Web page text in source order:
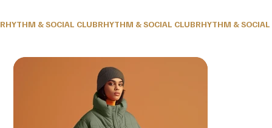
RHYTHM & SOCIAL CLUB